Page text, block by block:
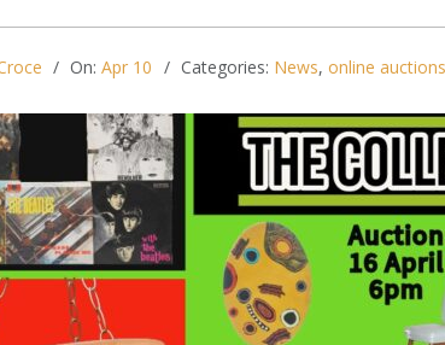
On: Apr 10 Categories: News, online auctions